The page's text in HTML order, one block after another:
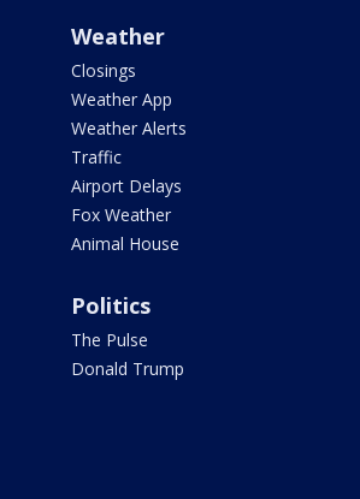
Weather
Closings
Weather App
Weather Alerts
Traffic
Airport Delays
Fox Weather
Animal House
Politics
The Pulse
Donald Trump